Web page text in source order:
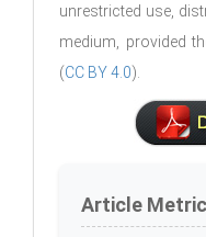
unrestricted use,
medium, provided
(CC BY 4.0).
Article